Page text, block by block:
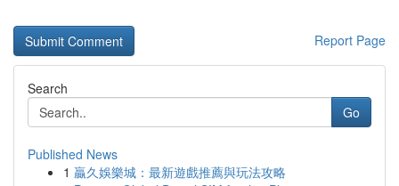
Report Page
Search
Go
Published News
1 贏久娛樂城：最新遊戲推薦與玩法攻略